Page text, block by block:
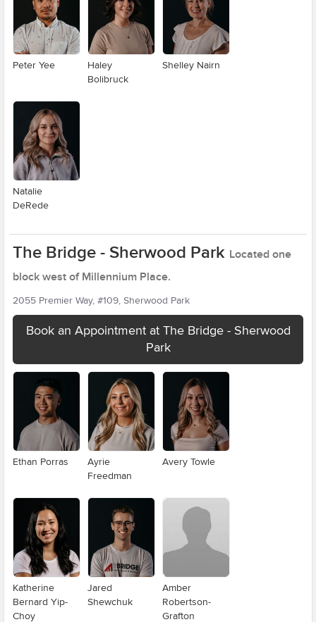
Peter Yee
Haley
Bolibruck
Shelley Nairn
Natalie
DeRede
The Bridge - Sherwood Park Located one
block west of Millennium Place.
2055 Premier Way, #109, Sherwood Park
Book an Appointment at The Bridge - Sherwood
Park
Ethan Porras
Ayrie
Freedman
Avery Towle
Katherine
Bernard Yip-
Choy
Jared
Shewchuk
Amber
Robertson-
Grafton